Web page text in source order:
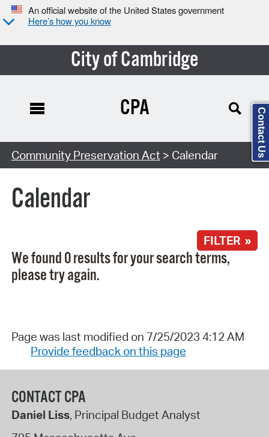
An official website of the United States government
Here’s how you know
City of Cambridge
Search Type:
CPA
Community Preservation Act > Calendar
Calendar
FILTER »
We found 0 results for your search terms,
please try again.
Page was last modified on 7/25/2023 4:12 AM
Provide feedback on this page
CONTACT CPA
Daniel Liss, Principal Budget Analyst
Contact Us